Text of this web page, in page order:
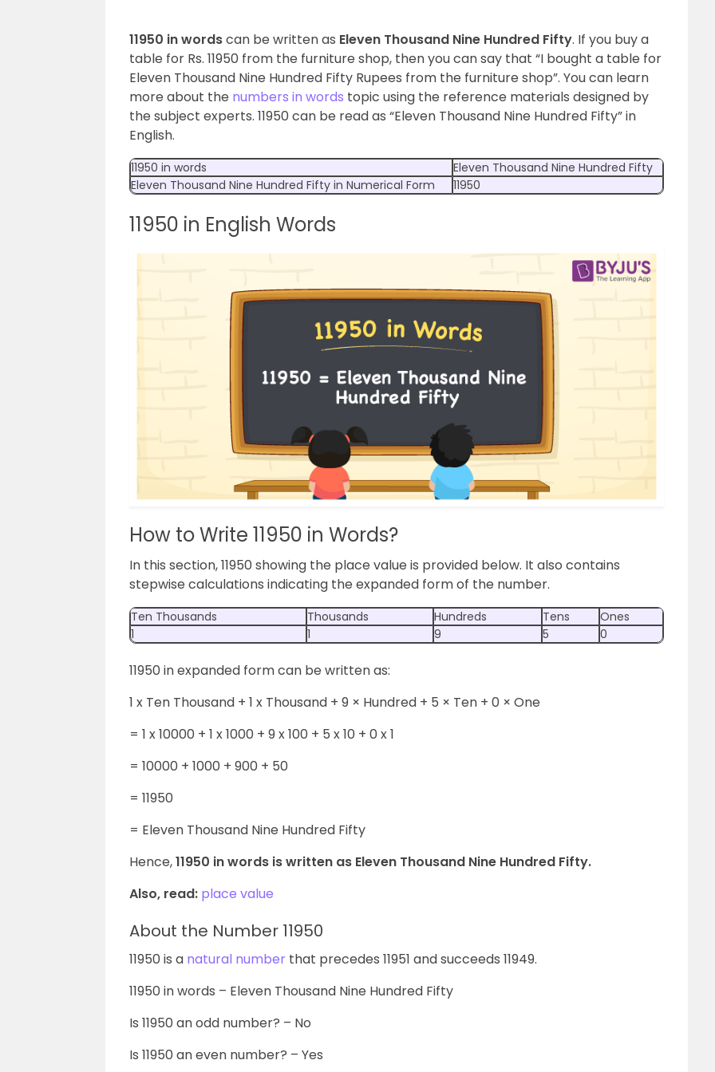
11950 in wordscan be written as Eleven Thousand Nine Hundred Fifty. If you buy a
table for Rs. 11950 from the furniture shop, then you can say that “I bought a table for
Eleven Thousand Nine Hundred Fifty Rupees from the furniture shop”. You can learn
more about the numbers in words topic using the reference materials designed by
the subject experts. 11950 can be read as “Eleven Thousand Nine Hundred Fifty” in
English.
11950 in words
Eleven Thousand Nine Hundred Fifty
Eleven Thousand Nine Hundred Fifty in Numerical Form 11950
11950 in English Words
How to Write 11950 in Words?
In this section, 11950 showing the place value is provided below. It also contains
stepwise calculations indicating the expanded form of the number.
Ten Thousands Thousands Hundreds Tens
Ones
1
1 9 5 0
11950 in expanded form can be written as:
1 x Ten Thousand + 1 x Thousand + 9 × Hundred + 5 × Ten + 0 × One
= 1 x 10000 + 1 x 1000 + 9 x 100 + 5 x 10 + 0 x 1
= 10000 + 1000 + 900 + 50
= 11950
= Eleven Thousand Nine Hundred Fifty
Hence,11950 in words is written as Eleven Thousand Nine Hundred Fifty.
Also, read: place value
About the Number 11950
11950 is a natural number that precedes 11951 and succeeds 11949.
11950 in words – Eleven Thousand Nine Hundred Fifty
Is 11950 an odd number? – No
Is 11950 an even number? – Yes